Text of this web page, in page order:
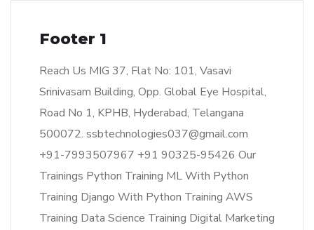
Footer 1
Reach Us MIG 37, Flat No: 101, Vasavi
Srinivasam Building, Opp. Global Eye Hospital,
Road No 1, KPHB, Hyderabad, Telangana
500072. ssbtechnologies037@gmail.com
+91-7993507967 +91 90325-95426 Our
Trainings Python Training ML With Python
Training Django With Python Training AWS
Training Data Science Training Digital Marketing